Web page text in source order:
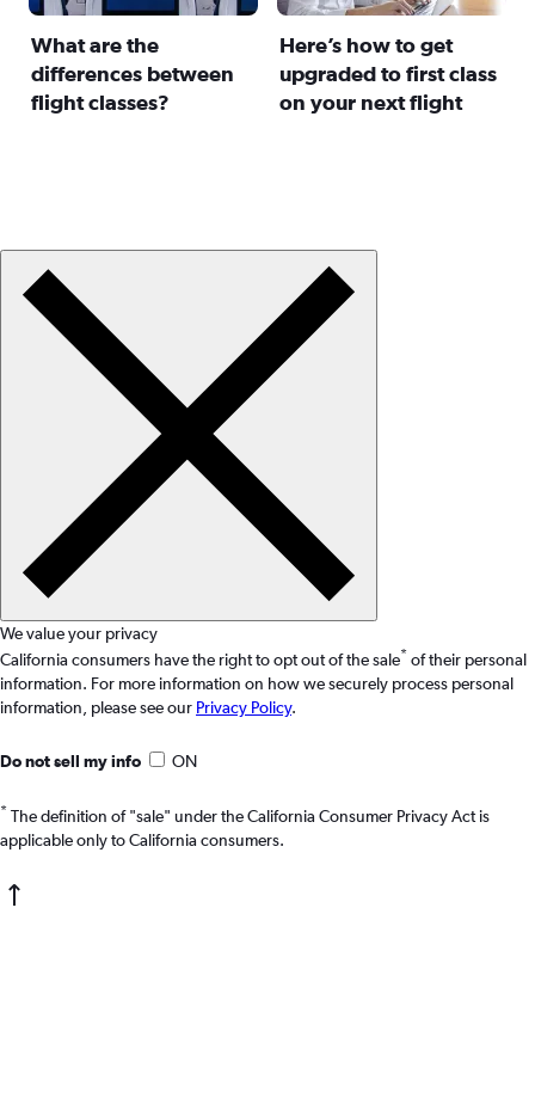
What are the
differences between
flight classes?
Here’s how to get
upgraded to first class
on your next flight
We value your privacy
California consumers have the right to opt out of the sale* of their personal
information. For more information on how we securely process personal
information, please see our Privacy Policy.
Do not sell my info ON
* The definition of "sale" under the California Consumer Privacy Act is
applicable only to California consumers.